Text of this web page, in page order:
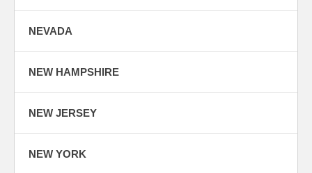
NEVADA
NEW HAMPSHIRE
NEW JERSEY
NEW YORK